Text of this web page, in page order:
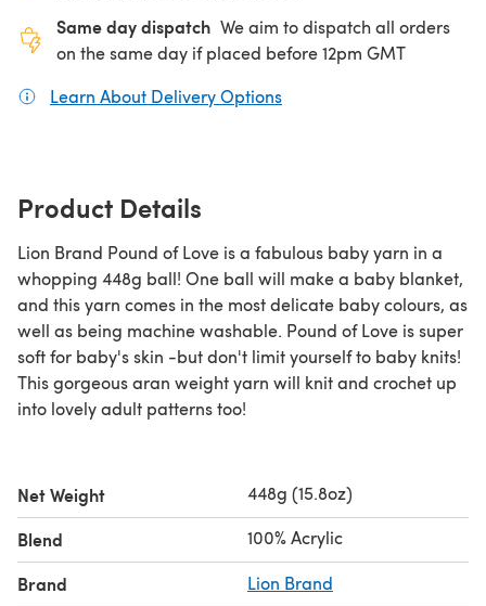
Same day dispatch We aim to dispatch all orders
on the same day if placed before 12pm GMT
Learn About Delivery Options
Product Details
Lion Brand Pound of Love is a fabulous baby yarn in a
whopping 448g ball! One ball will make a baby blanket,
and this yarn comes in the most delicate baby colours, as
well as being machine washable. Pound of Love is super
soft for baby's skin -but don't limit yourself to baby knits!
This gorgeous aran weight yarn will knit and crochet up
into lovely adult patterns too!
Net Weight 448g (15.8oz)
Blend 100% Acrylic
Brand Lion Brand